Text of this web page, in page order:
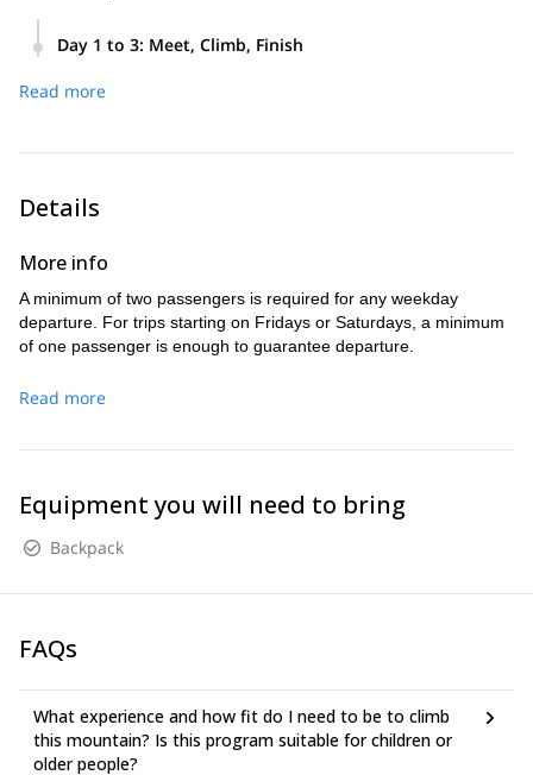
Day 1 to 3: Meet, Climb, Finish
We will meet on day 1 in Lone Pine at 7:00 am,
Then, we will hike into the backcountry and
we will be instructing, holding informal
climb.
On the second day, we will rise early for an
mountaineer’s route on Mt. Whitney’s
late in the afternoon.
to the trailhead arriving at our vehicles by 1-
2:00 PM.
Read more
Details
More info
A minimum of two passengers is required for any weekday
departure. For trips starting on Fridays or Saturdays, a minimum
of one passenger is enough to guarantee departure.
Read more
Equipment you will need to bring
Backpack
FAQs
What experience and how fit do I need to be to climb
this mountain? Is this program suitable for children or
older people?